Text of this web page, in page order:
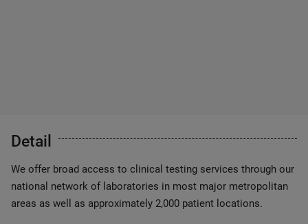
Detail
We offer broad access to clinical testing services through our
national network of laboratories in most major metropolitan
areas as well as approximately 2,000 patient locations.